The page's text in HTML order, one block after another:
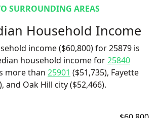
SURROUNDING AREAS
Household Income
income ($60,800) for 25879 is
household income for25840
more than 25901 ($51,735), Fayette
and Oak Hill city ($52,466).